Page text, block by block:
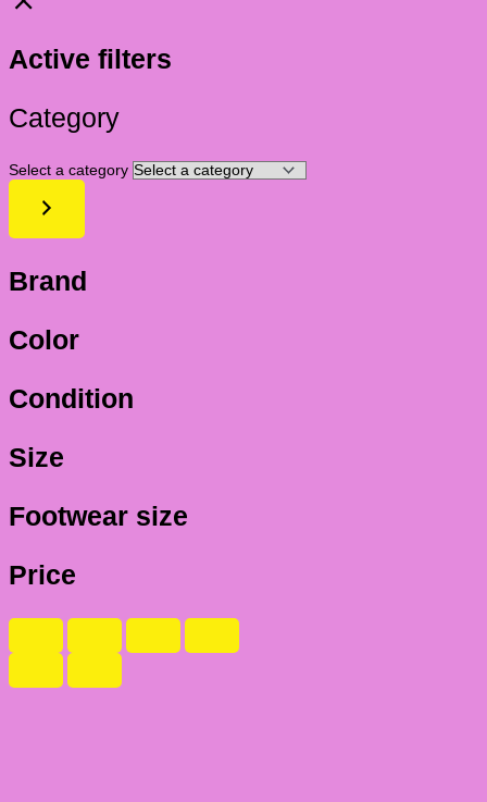
Active filters
Category
Select a category
Brand
Color
Condition
Size
Footwear size
Price